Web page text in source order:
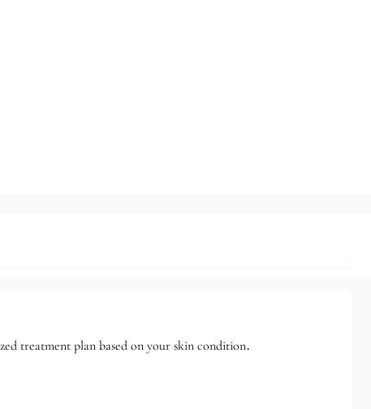
treatment plan based on your skin condition.